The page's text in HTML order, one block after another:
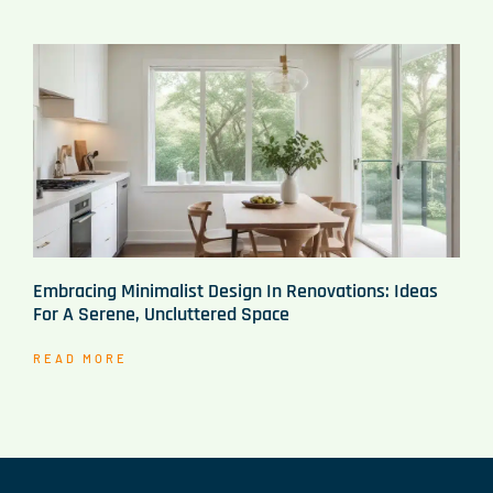
Embracing Minimalist Design In Renovations: Ideas
For A Serene, Uncluttered Space
READ MORE